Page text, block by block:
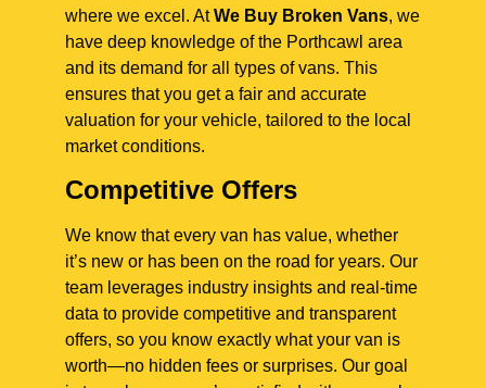
where we excel. AtWe Buy Broken Vans, we
have deep knowledge of the Porthcawl area
and its demand for all types of vans. This
ensures that you get a fair and accurate
valuation for your vehicle, tailored to the local
market conditions.
Competitive Offers
We know that every van has value, whether
it’s new or has been on the road for years. Our
team leverages industry insights and real-time
data to provide competitive and transparent
offers, so you know exactly what your van is
worth—no hidden fees or surprises. Our goal